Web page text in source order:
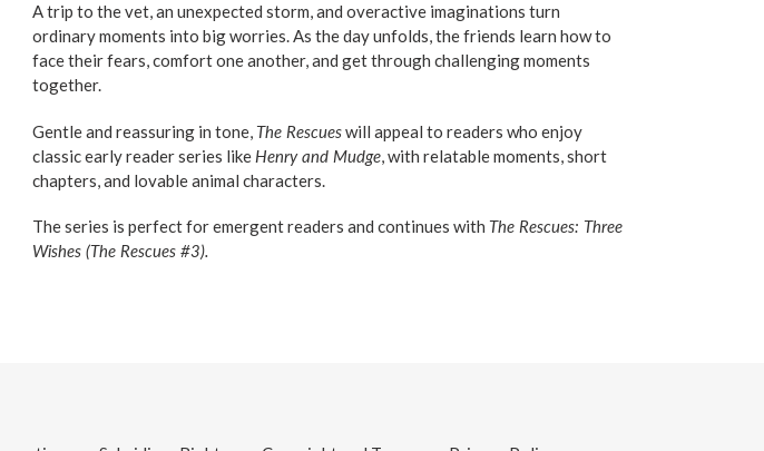
A trip to the vet, an unexpected storm, and overactive imaginations turn
ordinary moments into big worries. As the day unfolds, the friends learn how to
face their fears, comfort one another, and get through challenging moments
together.
Gentle and reassuring in tone, The Rescueswill appeal to readers who enjoy
classic early reader series like Henry and Mudge, with relatable moments, short
chapters, and lovable animal characters.
The series is perfect for emergent readers and continues with The Rescues: Three
Wishes (The Rescues #3).